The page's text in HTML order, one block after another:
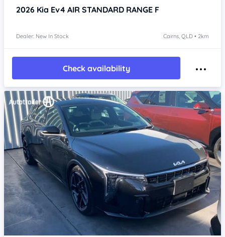
2026 Kia Ev4 AIR STANDARD RANGE F
Dealer: New In Stock Cairns, QLD • 2km
Check availability